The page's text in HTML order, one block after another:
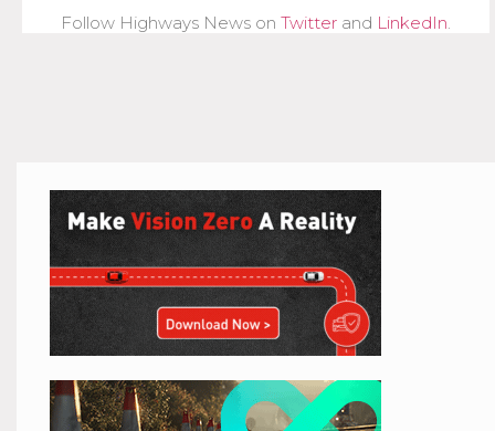
Follow Highways News on Twitter and LinkedIn.